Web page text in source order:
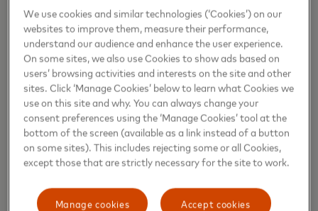
tuna fishing with the locals, and an overnight camping trip
at a deserted island.
Priceless is a program available exclusively to Mastercard
cardholders and provides access to unforgettable
experiences in over 40 destinations. As time is the most
precious resource, the program strives to provide
cardholders with the opportunity to have meaningful
moments with the people closest to them.
For more information on how you can fuel your passions
and make memories to last a lifetime, visit
We use cookies and similar technologies (‘Cookies’) on our
websites to improve them, measure their performance,
understand our audience and enhance the user experience.
On some sites, we also use Cookies to show ads based on
users’ browsing activities and interests on the site and other
sites. Click ‘Manage Cookies’ below to learn what Cookies we
use on this site and why. You can always change your
consent preferences using the ‘Manage Cookies’ tool at the
bottom of the screen (available as a link instead of a button
on some sites). This includes rejecting some or all Cookies,
except those that are strictly necessary for the site to work.
Accept cookies
Manage cookies